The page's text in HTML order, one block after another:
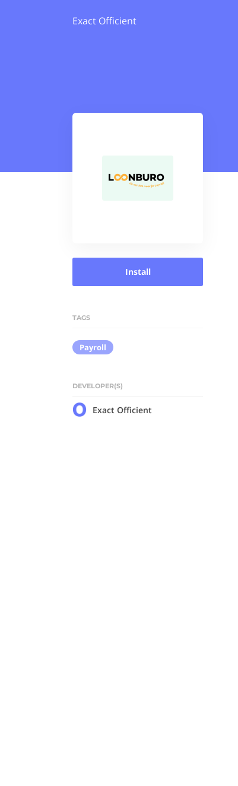
Exact Officient
Install
TAGS
Payroll
DEVELOPER(S)
Exact Officient